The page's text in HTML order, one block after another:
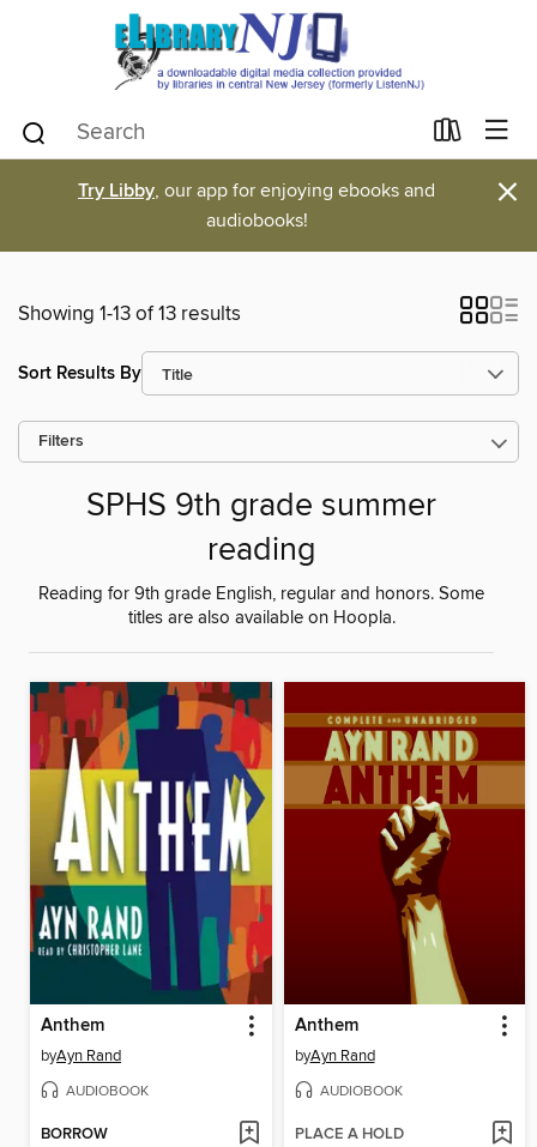
Try Libby, our app for enjoying ebooks and
audiobooks!
×
Showing 1-13 of 13 results
Sort Results By
Filters
SPHS 9th grade summer
reading
Reading for 9th grade English, regular and honors. Some
titles are also available on Hoopla.
Anthem
byAyn Rand
AUDIOBOOK
BORROW
Anthem
byAyn Rand
AUDIOBOOK
PLACE A HOLD